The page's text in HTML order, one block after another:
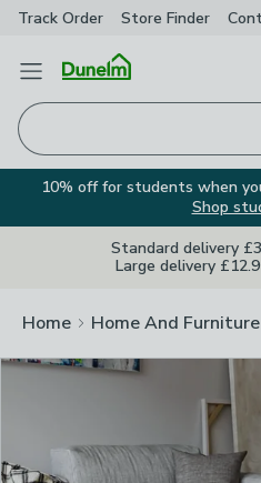
Track Order Store Finder
Open Menu
10% off for students when
Shop
Standard delivery
Large delivery
Home Home And Furniture